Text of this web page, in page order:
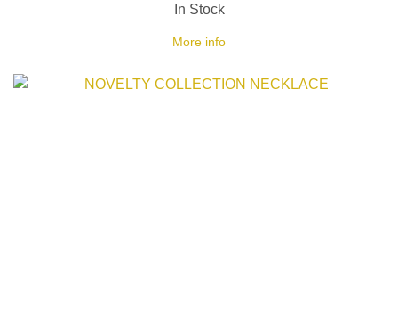
More info
In Stock